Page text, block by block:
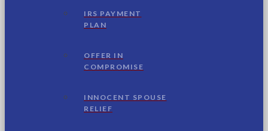
IRS PAYMENT
PLAN
OFFER IN
COMPROMISE
INNOCENT SPOUSE
RELIEF